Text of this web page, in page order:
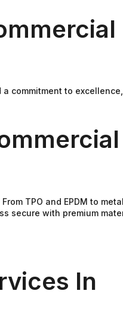
commitment to
TPO and EPDM to
secure with premium
In